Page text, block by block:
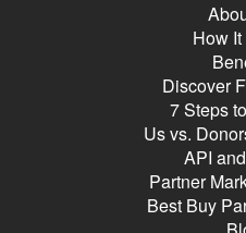
How
Discover
7 Steps
Us vs.
API
Partner
Best Buy